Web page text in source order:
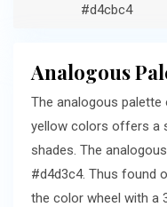
#d4cbc4
Analogous
The analogous
yellow colors offers a
shades. The
#d4d3c4. Thus found
the color wheel with a